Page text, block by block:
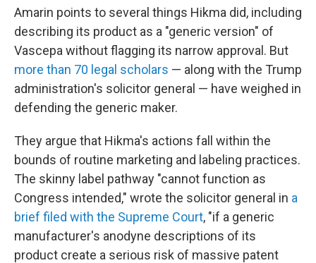
Amarin points to several things Hikma did, including
describing its product as a "generic version" of
Vascepa without flagging its narrow approval. But
more than 70 legal scholars — along with the Trump
administration's solicitor general — have weighed in
defending the generic maker.
They argue that Hikma's actions fall within the
bounds of routine marketing and labeling practices.
The skinny label pathway "cannot function as
Congress intended," wrote the solicitor general in a
brief filed with the Supreme Court, "if a generic
manufacturer's anodyne descriptions of its
product create a serious risk of massive patent